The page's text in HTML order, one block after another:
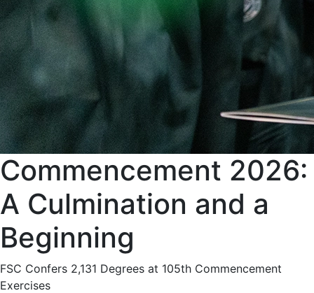
Commencement 2026:
A Culmination and a
Beginning
FSC Confers 2,131 Degrees at 105th Commencement
Exercises